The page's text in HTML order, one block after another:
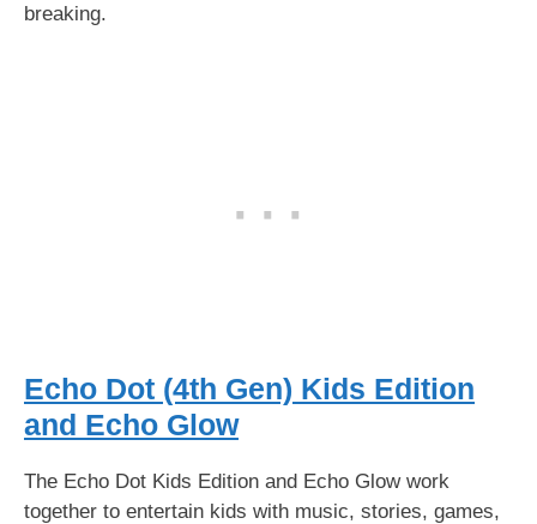
breaking.
Echo Dot (4th Gen) Kids Edition
and Echo Glow
The Echo Dot Kids Edition and Echo Glow work
together to entertain kids with music, stories, games,